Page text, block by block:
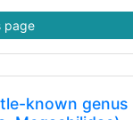
page
known genus